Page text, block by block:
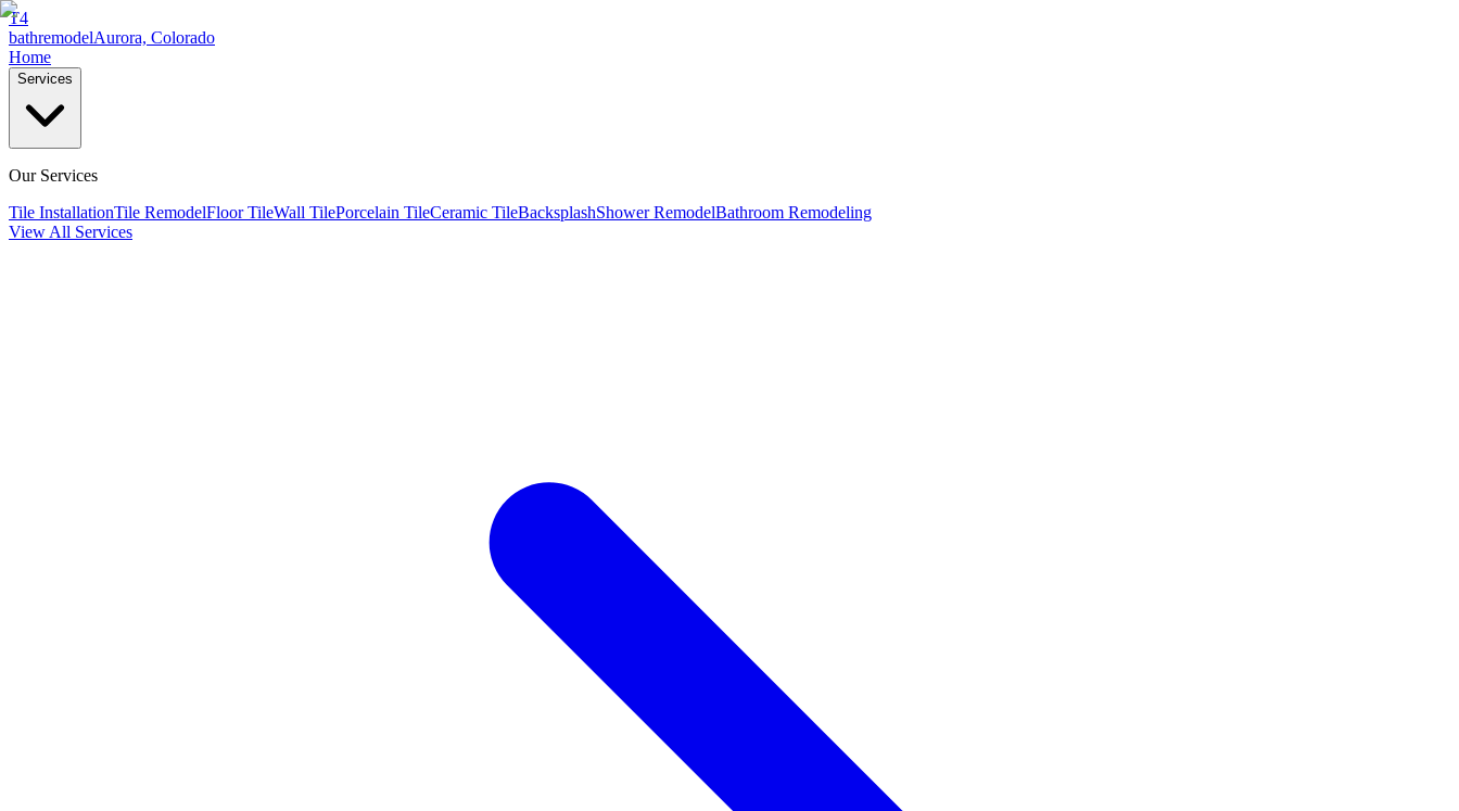
T4
bathremodelAurora, Colorado
Home
Services
Our Services
Tile InstallationTile RemodelFloor TileWall TilePorcelain TileCeramic TileBacksplashShower RemodelBathroom Remodeling
View All Services